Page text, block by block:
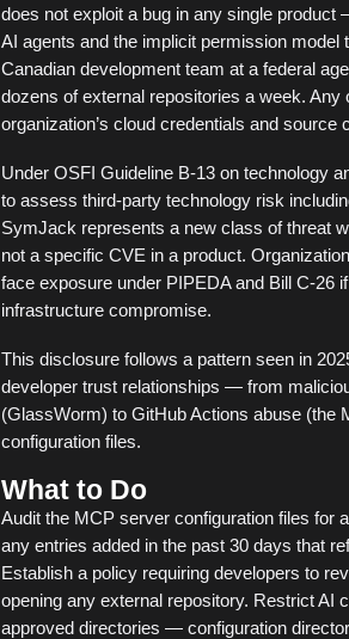
does not exploit a bug in any single
AI agents and the implicit permission model
Canadian development team at a federal
dozens of external repositories a week.
organization’s cloud credentials and source
Under OSFI Guideline B-13 on technology
to assess third-party technology risk
SymJack represents a new class of threat
not a specific CVE in a product.
face exposure under PIPEDA and Bill C-26
infrastructure compromise.
This disclosure follows a pattern seen in
developer trust relationships — from
(GlassWorm) to GitHub Actions abuse (the
configuration files.
What to Do
Audit the MCP server configuration files for
any entries added in the past 30 days that
Establish a policy requiring developers to
opening any external repository. Restrict AI
approved directories — configuration